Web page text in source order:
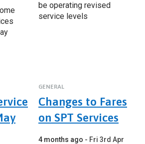
be operating revised
service levels
GENERAL
Changes to Fares
on SPT Services
4 months ago
Fri 3rd Apr